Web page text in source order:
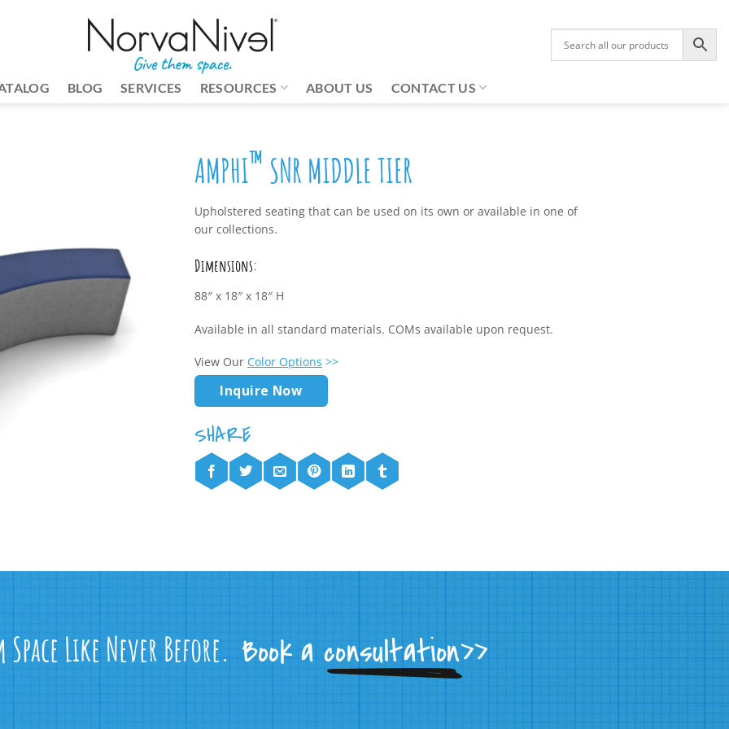
BLOG SERVICES RESOURCES ABOUT US CONTACT US
AMPHI™ SNR MIDDLE TIER
Upholstered seating that can be used on its own or available in one of
our collections.
Dimensions:
88″ x 18″ x 18″ H
Available in all standard materials. COMs available upon request.
View Our Color Options >>
Inquire Now
Space Like Never Before.